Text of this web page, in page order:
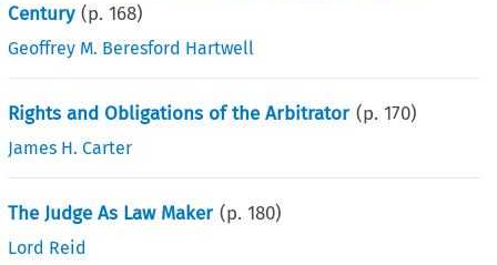
Century (p.168)
Geoffrey M. Beresford Hartwell
Rights and Obligations of the Arbitrator (p.170)
James H. Carter
The Judge As Law Maker (p.180)
Lord Reid